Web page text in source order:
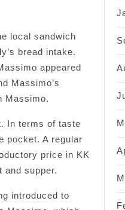
local sandwich
bread intake.
appeared
Massimo’s
Massimo.
In terms of taste
pocket. A regular
price in KK
and supper.
introduced to